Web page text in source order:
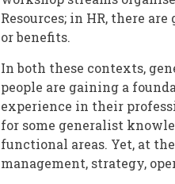
Resources; in HR, there
or benefits.
In both these contexts,
people are gaining a
experience in their
for some generalist
functional areas. Yet, at
management, strategy,